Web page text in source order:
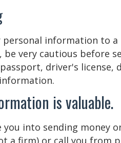
personal information to
very cautious before
driver's license,
is valuable.
you into sending money
a firm) or call you from